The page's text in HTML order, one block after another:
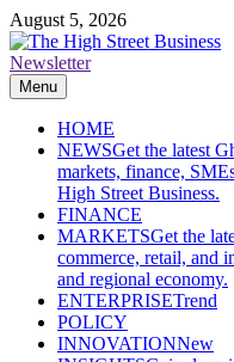
Skip
to
content
August 5, 2026
The High Street Business
Ghana Business News,
Newsletter
Menu
HOME
NEWSGet the latest
markets, finance,
High Street Business.
FINANCE
MARKETSGet the
commerce, retail, and
and regional economy.
ENTERPRISETrend
POLICY
INNOVATIONNew